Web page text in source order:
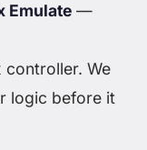
Emulate —
We
logic before it